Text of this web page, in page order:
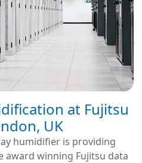
at Fujitsu
UK
humidifier is providing
winning Fujitsu data